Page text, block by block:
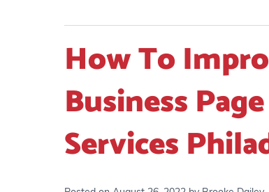
How To
Business
Services